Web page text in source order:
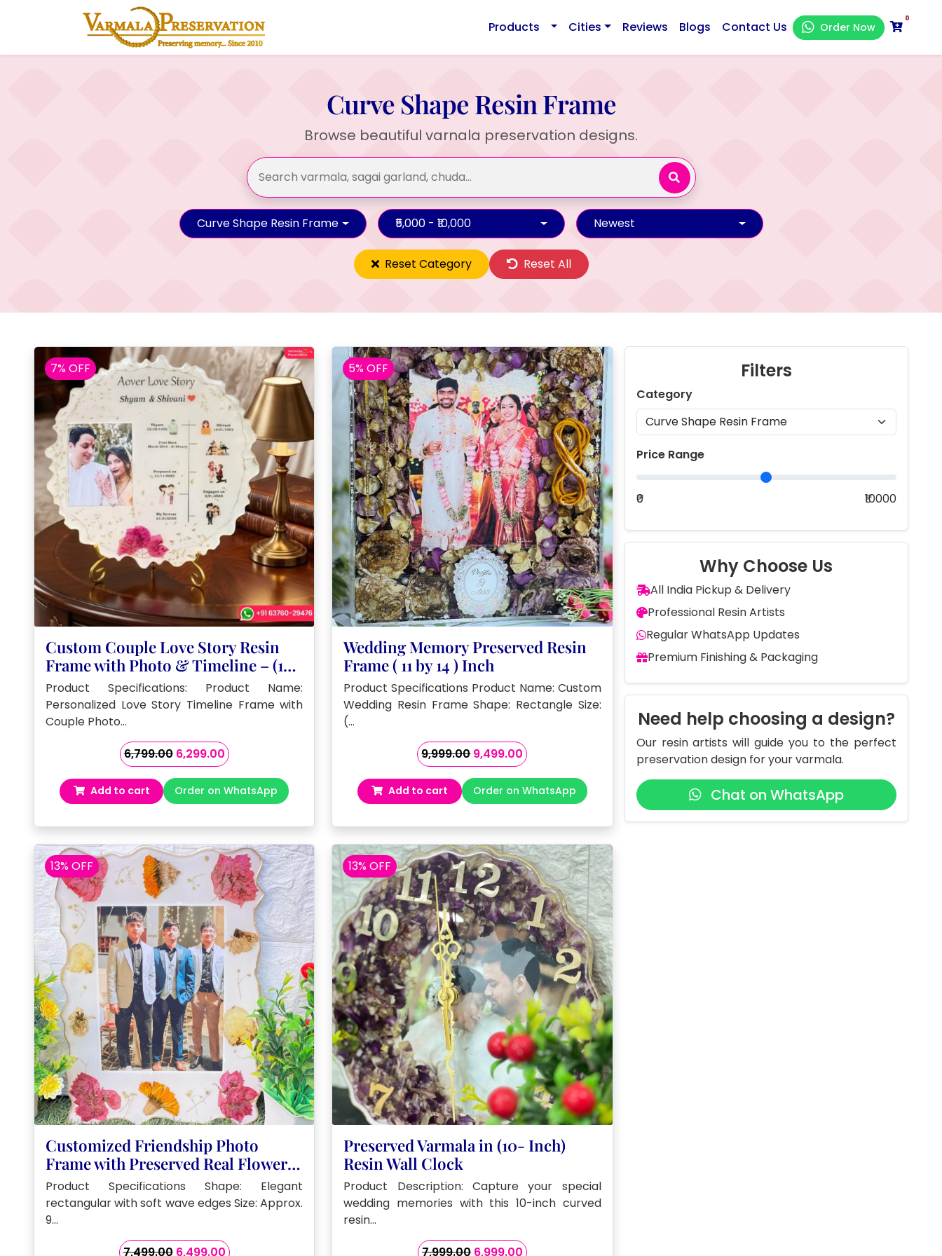
Products Cities Reviews Blogs Contact Us Order Now
0
Curve Shape Resin Frame
Browse beautiful varnala preservation designs.
Curve Shape Resin Frame ₹5,000 - ₹10,000 Newest
Reset Category Reset All
7% OFF
Custom Couple Love Story Resin
Frame with Photo & Timeline – (10)
Inch
Product Specifications: Product Name:
Personalized Love Story Timeline Frame with
Couple Photo…
6,799.00 Original
price
was:
₹6,799.00.
6,299.00Current
price
is:
₹6,299.00.
Add to cart Order on WhatsApp
5% OFF
Wedding Memory Preserved Resin
Frame ( 11 by 14 ) Inch
Product Specifications Product Name: Custom
Wedding Resin Frame Shape: Rectangle Size:
(…
9,999.00Original
price
was:
₹9,999.00.
9,499.00Current
is:
₹9,499.00.
Add to cart Order on WhatsApp
13% OFF
Customized Friendship Photo
Frame with Preserved Real Flowers
(9by11- Inch)
Product Specifications Shape: Elegant
rectangular with soft wave edges Size: Approx.
9…
7,499.00 Original
6,499.00Current
13% OFF
Preserved Varmala in (10- Inch)
Resin Wall Clock
Product Description: Capture your special
wedding memories with this 10-inch curved
resin…
7,999.00 Original
6,999.00Current
Filters
Category
Price Range
₹0 ₹10000
Why Choose Us
All India Pickup & Delivery
Professional Resin Artists
Regular WhatsApp Updates
Premium Finishing & Packaging
Need help choosing a design?
Our resin artists will guide you to the perfect
preservation design for your varmala.
Chat on WhatsApp